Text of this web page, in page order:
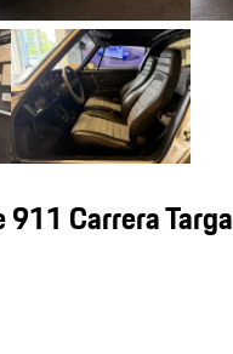
Carrera Targa